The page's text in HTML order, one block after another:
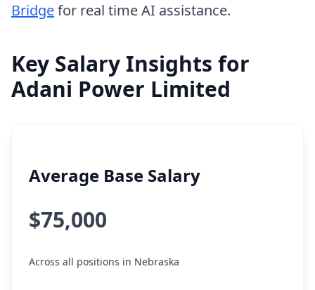
Bridgefor real time AI assistance.
Key Salary Insights for
Adani Power Limited
Average Base Salary
$75,000
Across all positions in Nebraska